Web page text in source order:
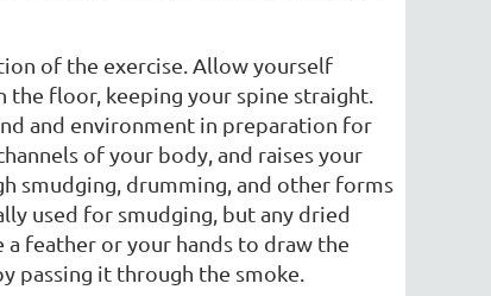
of the exercise. Allow yourself
floor, keeping your spine straight.
and environment in preparation for
of your body, and raises your
smudging, drumming, and other forms
used for smudging, but any dried
feather or your hands to draw the
passing it through the smoke.